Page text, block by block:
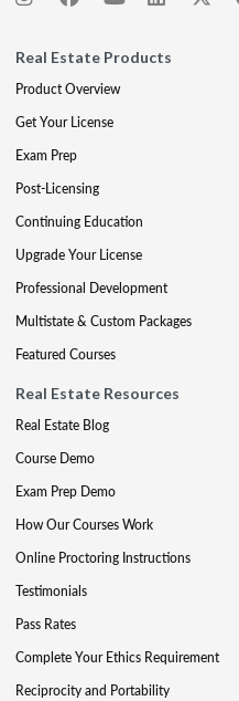
Real Estate Products
Product Overview
Get Your License
Exam Prep
Post-Licensing
Continuing Education
Upgrade Your License
Professional Development
Multistate & Custom Packages
Featured Courses
Real Estate Resources
Real Estate Blog
Course Demo
Exam Prep Demo
How Our Courses Work
Online Proctoring Instructions
Testimonials
Pass Rates
Complete Your Ethics Requirement
Reciprocity and Portability